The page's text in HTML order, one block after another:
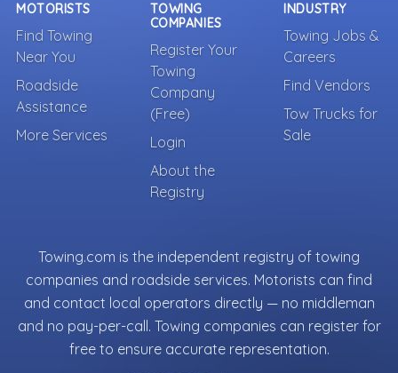
MOTORISTS
Find Towing
Near You
Roadside
Assistance
More Services
TOWING
COMPANIES
Register Your
Towing
Company
(Free)
Login
About the
Registry
INDUSTRY
Towing Jobs &
Careers
Find Vendors
Tow Trucks for
Sale
Towing.com is the independent registry of towing
companies and roadside services. Motorists can find
and contact local operators directly — no middleman
and no pay-per-call. Towing companies can register for
free to ensure accurate representation.